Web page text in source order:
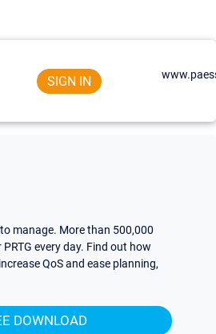
SIGN IN
manage. More than 500,000
every day. Find out how
QoS and ease planning,
DOWNLOAD